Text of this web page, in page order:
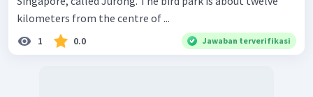
kilometers from the centre of ...
1 0.0 Jawaban terverifikasi